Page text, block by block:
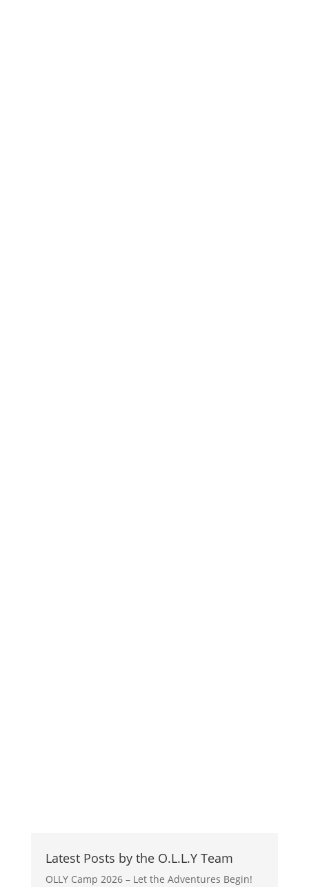
Latest Posts by the O.L.L.Y Team
OLLY Camp 2026 – Let the Adventures Begin!